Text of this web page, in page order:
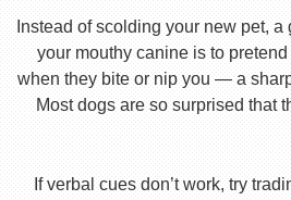
Instead of scolding your new pet,
your mouthy canine is to pretend
when they bite or nip you — a
Most dogs are so surprised that
If verbal cues don’t work, try